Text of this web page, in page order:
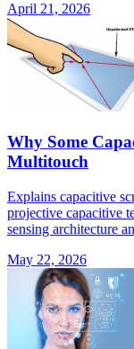
April 21, 2026
Why Some
Multitouch
Explains capacitive
projective capacitive
sensing architecture
May 22, 2026